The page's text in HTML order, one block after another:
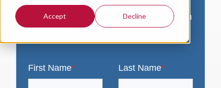
Accept Decline
access product downloads from
VersaLogic. You will receive an email with
a link to your download. Thank you!
First Name* Last Name*